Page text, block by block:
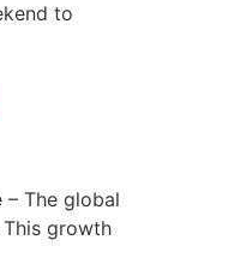
to
– The global
growth